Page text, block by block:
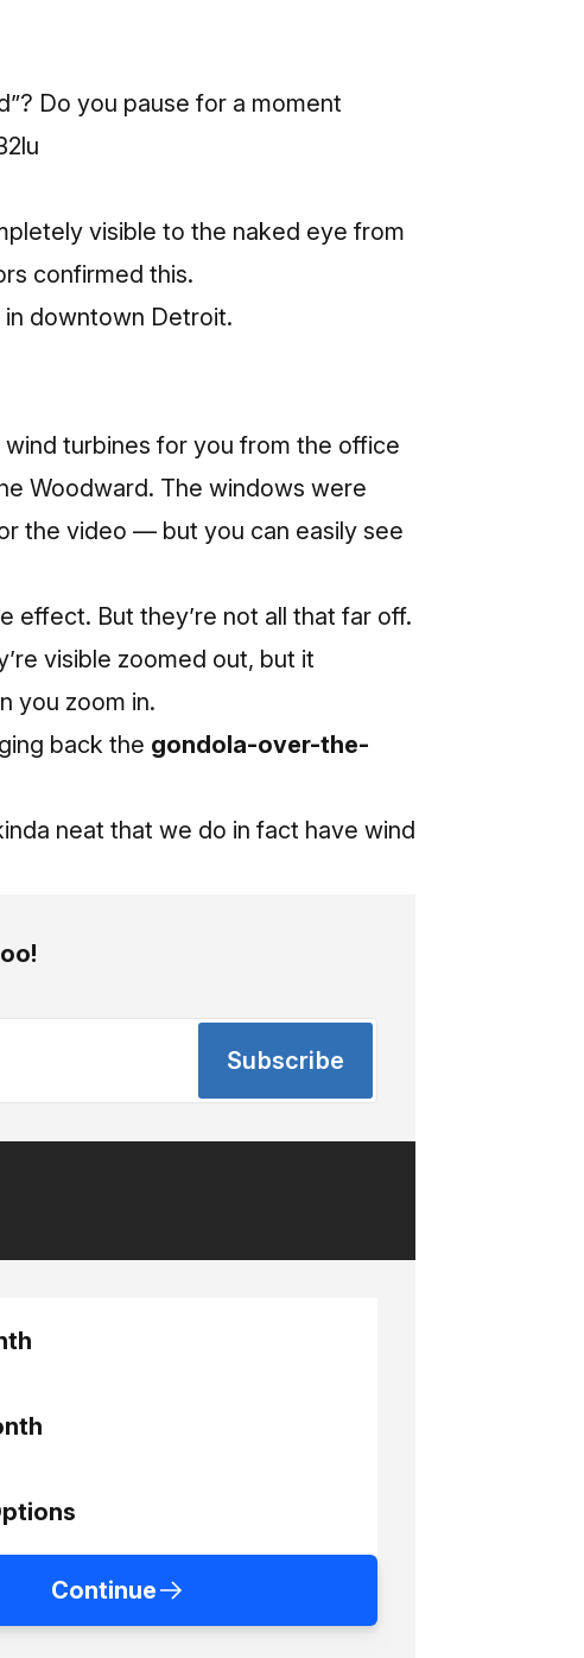
Do you pause for a moment
visible to the naked eye from
confirmed this.
in downtown Detroit.
turbines for you from the office
Woodward. The windows were
the video — but you can easily see
effect. But they’re not all that far off.
visible zoomed out, but it
you zoom in.
back the gondola-over-the-
neat that we do in fact have wind
Subscribe
Continue